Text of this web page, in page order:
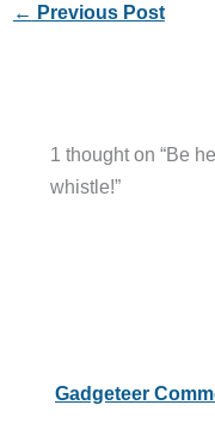
← Previous Post
1 thought on “Be
whistle!”
Gadgeteer